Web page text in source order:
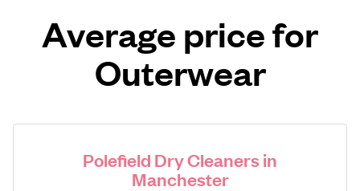
Average price for
Outerwear
Polefield Dry Cleaners in
Manchester